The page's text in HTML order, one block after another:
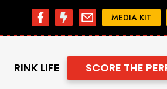
MEDIA KIT
RINK LIFE SCORE THE